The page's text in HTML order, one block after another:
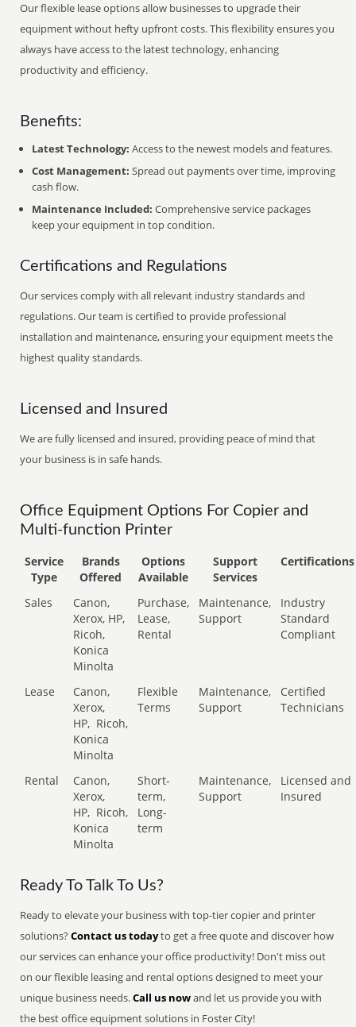
Our flexible lease options allow businesses to upgrade their
equipment without hefty upfront costs. This flexibility ensures you
always have access to the latest technology, enhancing
productivity and efficiency.
Benefits:
Latest Technology: Access to the newest models and features.
Cost Management: Spread out payments over time, improving
cash flow.
Maintenance Included: Comprehensive service packages
keep your equipment in top condition.
Certifications and Regulations
Our services comply with all relevant industry standards and
regulations. Our team is certified to provide professional
installation and maintenance, ensuring your equipment meets the
highest quality standards.
Licensed and Insured
We are fully licensed and insured, providing peace of mind that
your business is in safe hands.
Office Equipment Options For Copier and
Multi-function Printer
Service
Type
Brands
Offered
Options
Available
Support
Services
Certifications
Sales
Canon,
Xerox, HP,
Ricoh,
Konica
Minolta
Purchase,
Lease,
Rental
Maintenance,
Support
Industry
Standard
Compliant
Lease
Canon,
Xerox,
HP, Ricoh,
Konica
Minolta
Flexible
Terms
Maintenance,
Support
Certified
Technicians
Rental
Canon,
Xerox,
HP, Ricoh,
Konica
Minolta
Short-
term,
Long-
term
Maintenance,
Support
Licensed and
Insured
Ready To Talk To Us?
Ready to elevate your business with top-tier copier and printer
solutions?Contact us todayto get a free quote and discover how
our services can enhance your office productivity! Don't miss out
on our flexible leasing and rental options designed to meet your
unique business needs.Call us nowand let us provide you with
the best office equipment solutions in Foster City!